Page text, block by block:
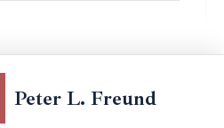
Peter L. Freund